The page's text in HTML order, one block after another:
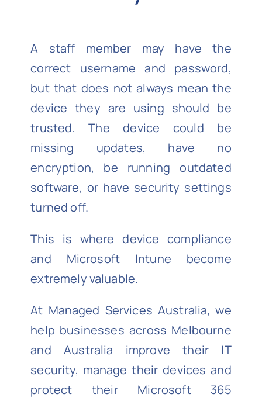
A staff member may have the
correct username and password,
but that does not always mean the
device they are using should be
trusted. The device could be
missing updates, have no
encryption, be running outdated
software, or have security settings
turned off.
This is where device compliance
and Microsoft Intune become
extremely valuable.
At Managed Services Australia, we
help businesses across Melbourne
and Australia improve their IT
security, manage their devices and
protect their Microsoft 365